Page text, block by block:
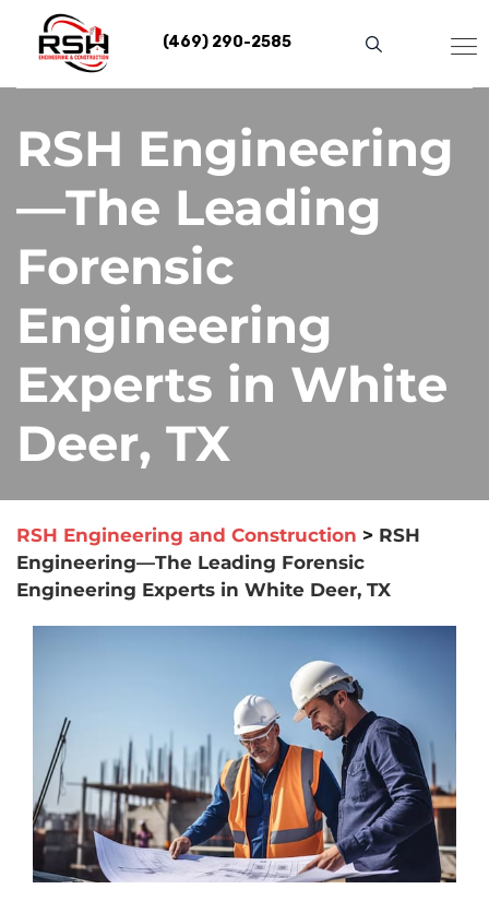
content
(469) 290-2585
RSH Engineering
—The Leading
Forensic
Engineering
Experts in White
Deer, TX
RSH Engineering and Construction > RSH
Engineering—The Leading Forensic
Engineering Experts in White Deer, TX